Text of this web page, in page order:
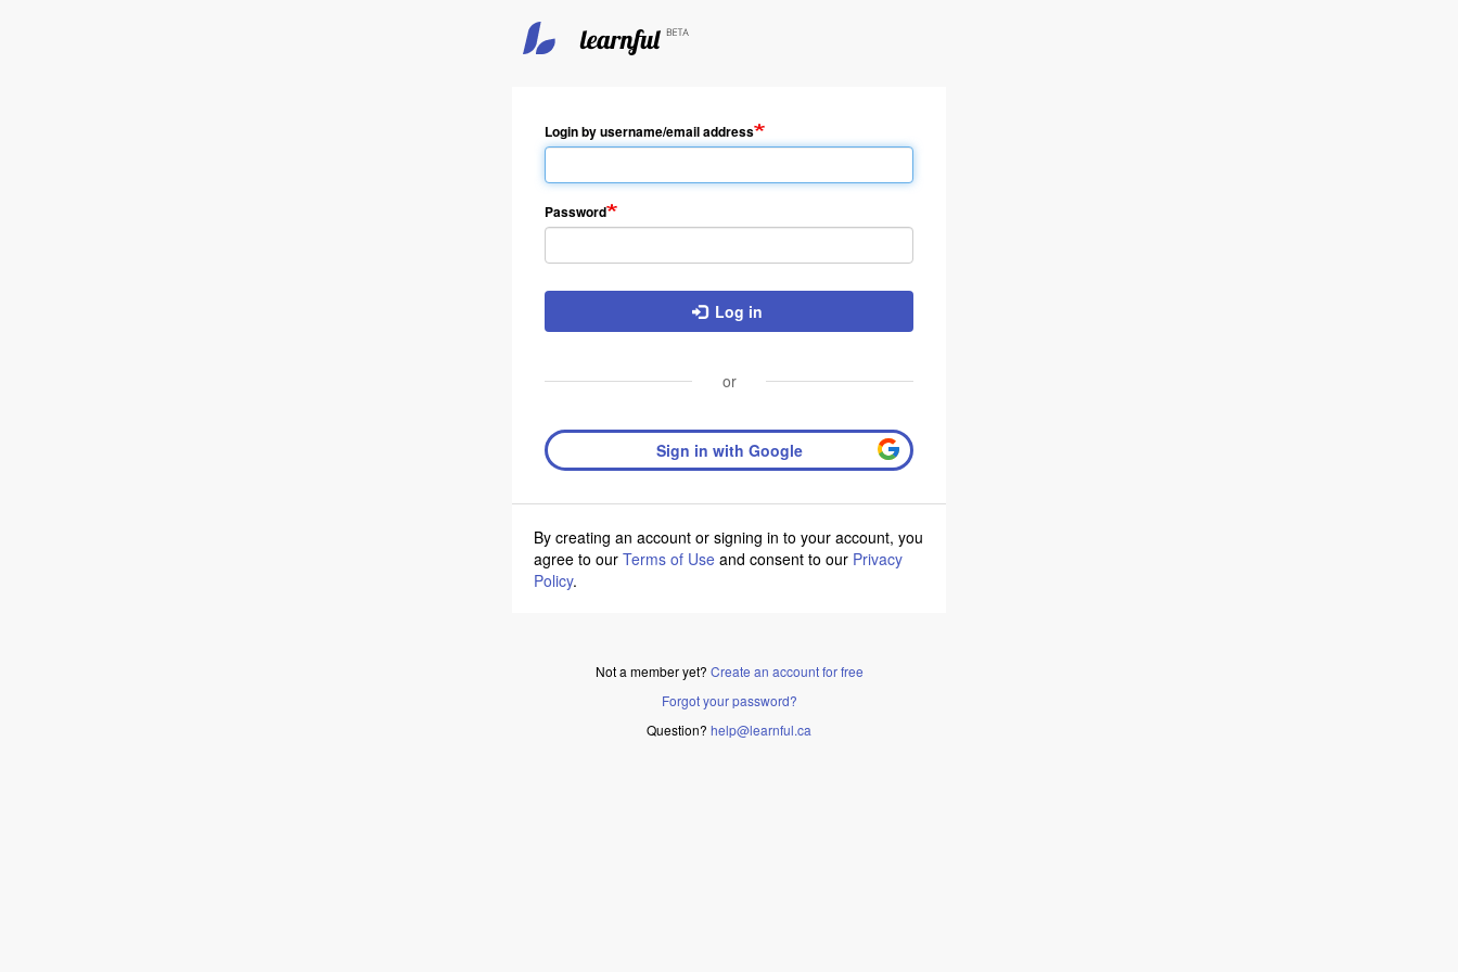
Login by username/email address
Password
Log in
or
Sign in with Google
By creating an account or signing in to your account, you
agree to our Terms of Use and consent to our Privacy
Policy.
Not a member yet? Create an account for free
Forgot your password?
Question? help@learnful.ca